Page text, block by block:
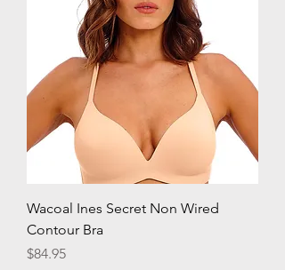
Wacoal Ines Secret Non Wired
Contour Bra
Price
$84.95